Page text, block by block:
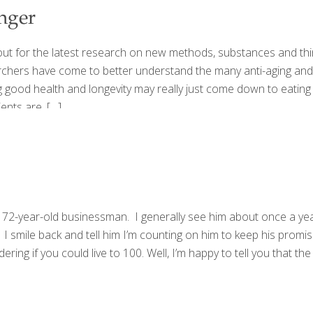
for the latest research on new methods, substances and
have come to better understand the many anti-aging
health and longevity may really just come down to
are. […]
year-old businessman. I generally see him about once a
back and tell him I’m counting on him to keep his
if you could live to 100. Well, I’m happy to tell you that the